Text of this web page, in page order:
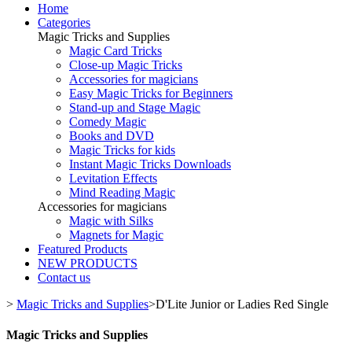
Home
Categories
Magic Tricks and Supplies
Magic Card Tricks
Close-up Magic Tricks
Accessories for magicians
Easy Magic Tricks for Beginners
Stand-up and Stage Magic
Comedy Magic
Books and DVD
Magic Tricks for kids
Instant Magic Tricks Downloads
Levitation Effects
Mind Reading Magic
Accessories for magicians
Magic with Silks
Magnets for Magic
Featured Products
NEW PRODUCTS
Contact us
> Magic Tricks and Supplies>D'Lite Junior or Ladies Red Single
Magic Tricks and Supplies